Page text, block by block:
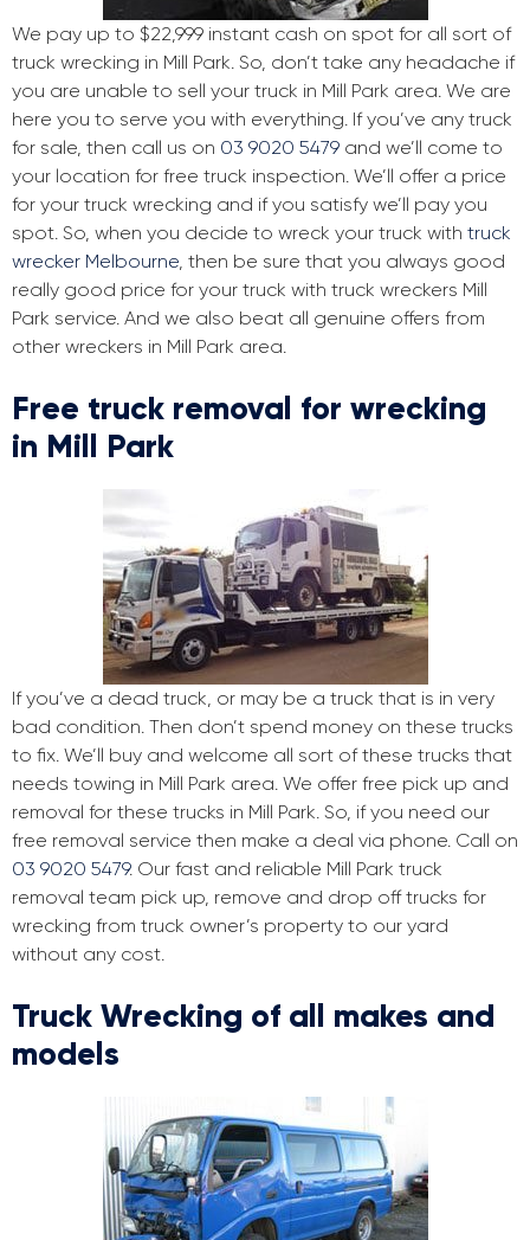
We pay up to $22,999 instant cash on spot for all sort of
truck wrecking in Mill Park. So, don’t take any headache if
you are unable to sell your truck in Mill Park area. We are
here you to serve you with everything. If you’ve any truck
for sale, then call us on 03 9020 5479 and we’ll come to
your location for free truck inspection. We’ll offer a price
for your truck wrecking and if you satisfy we’ll pay you
spot. So, when you decide to wreck your truck with truck
wrecker Melbourne, then be sure that you always good
really good price for your truck with truck wreckers Mill
Park service. And we also beat all genuine offers from
other wreckers in Mill Park area.
Free truck removal for wrecking
in Mill Park
If you’ve a dead truck, or may be a truck that is in very
bad condition. Then don’t spend money on these trucks
to fix. We’ll buy and welcome all sort of these trucks that
needs towing in Mill Park area. We offer free pick up and
removal for these trucks in Mill Park. So, if you need our
free removal service then make a deal via phone. Call on
03 9020 5479. Our fast and reliable Mill Park truck
removal team pick up, remove and drop off trucks for
wrecking from truck owner’s property to our yard
without any cost.
Truck Wrecking of all makes and
models